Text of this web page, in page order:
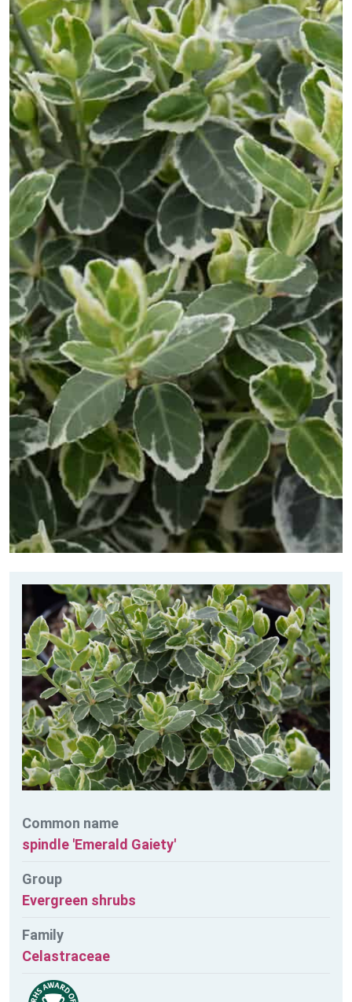
Common name
spindle 'Emerald Gaiety'
Group
Evergreen shrubs
Family
Celastraceae